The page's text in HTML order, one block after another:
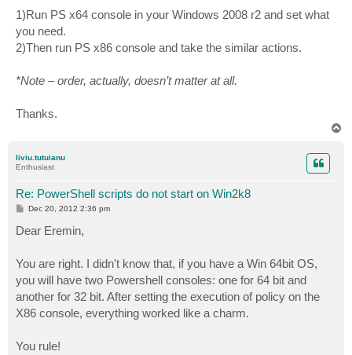
1)Run PS x64 console in your Windows 2008 r2 and set what
you need.
2)Then run PS x86 console and take the similar actions.
*Note – order, actually, doesn’t matter at all.
Thanks.
liviu.tutuianu
Enthusiast
Re: PowerShell scripts do not start on Win2k8
P
t
Dec 20, 2012 2:36 pm
Dear Eremin,
You are right. I didn't know that, if you have a Win 64bit OS,
you will have two Powershell consoles: one for 64 bit and
another for 32 bit. After setting the execution of policy on the
X86 console, everything worked like a charm.
You rule!